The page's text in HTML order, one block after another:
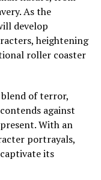
As the
develop
heightening
roller coaster
blend of terror,
against
With an
portrayals,
its